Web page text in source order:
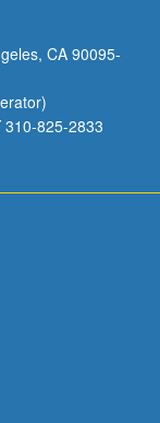
CA 90095-
825-2833